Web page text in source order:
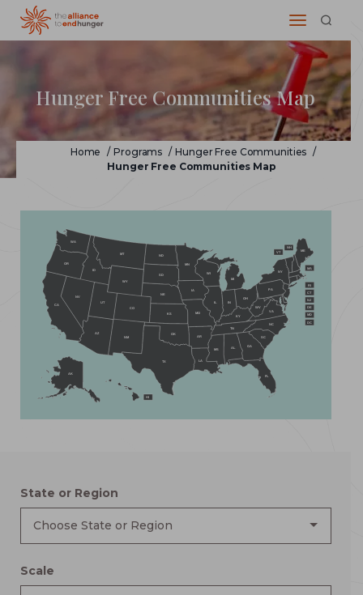
Hunger Free Communities Map
Home / Programs / Hunger Free Communities /
Hunger Free Communities Map
AL
AK
AZ
AR
CA
CO
CT
DE
DC
FL
GA
HI
ID
IL IN
IA
KS
KY
LA
ME
MD
MA
MI
MN
MS
MO
MT
NE
NV
NH
NJ
NM
NY
NC
ND
OH
OK
OR
PA
RI
SC
SD
TN
TX
UT
VT
VA
WA
WV
WI
WY
State or Region
Choose State or Region
Scale